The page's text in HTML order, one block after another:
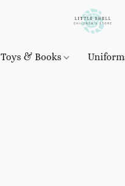
Toys & Books